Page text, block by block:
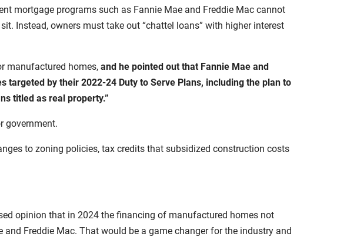
mortgage programs such as Fannie Mae and Freddie Mac cannot
Instead, owners must take out “chattel loans” with higher interest
manufactured homes, and he pointed out that Fannie Mae and
by their 2022-24 Duty to Serve Plans, including the plan to
titled as real property.”
government.
to zoning policies, tax credits that subsidized construction costs
opinion that in 2024 the financing of manufactured homes not
Freddie Mac. That would be a game changer for the industry and